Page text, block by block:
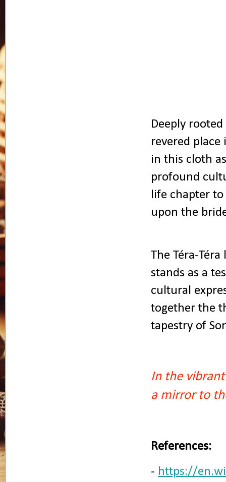
Deeply
revered
in this cloth
profound
life chapter
upon the
The Téra-
stands as a
cultural
together the
tapestry of
In the
a mirror to
References:
- https://